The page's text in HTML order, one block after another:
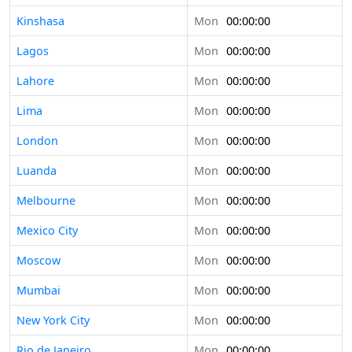
Kinshasa
Mon 00:00:00
Lagos
Mon 00:00:00
Lahore
Mon 00:00:00
Lima
Mon 00:00:00
London
Mon 00:00:00
Luanda
Mon 00:00:00
Melbourne
Mon 00:00:00
Mexico City
Mon 00:00:00
Moscow
Mon 00:00:00
Mumbai
Mon 00:00:00
New York City
Mon 00:00:00